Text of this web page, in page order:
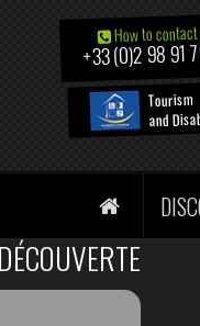
How to
+33 (0)2 98 91
Tourism
and